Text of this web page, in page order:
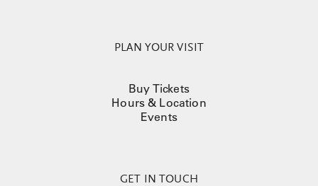
PLAN YOUR VISIT
Buy Tickets
Hours & Location
Events
GET IN TOUCH